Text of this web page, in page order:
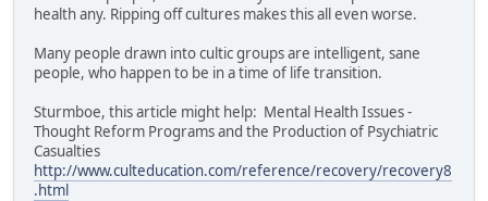
health any. Ripping off cultures makes this all even worse.
Many people drawn into cultic groups are intelligent, sane
people, who happen to be in a time of life transition.
Sturmboe, this article might help: Mental Health Issues -
Thought Reform Programs and the Production of Psychiatric
Casualties
http://www.culteducation.com/reference/recovery/recovery8
.html